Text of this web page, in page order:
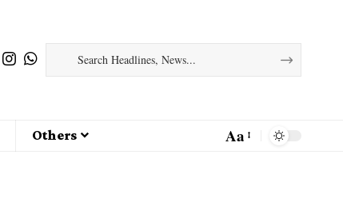
Others Aa